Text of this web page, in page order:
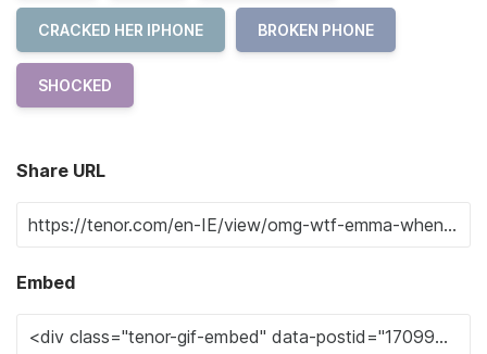
CRACKED HER IPHONE BROKEN PHONE
SHOCKED
Share URL
Embed